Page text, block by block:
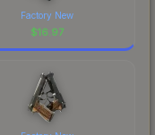
Factory New
$16.97